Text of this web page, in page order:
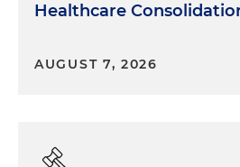
Healthcare
AUGUST 7, 2026